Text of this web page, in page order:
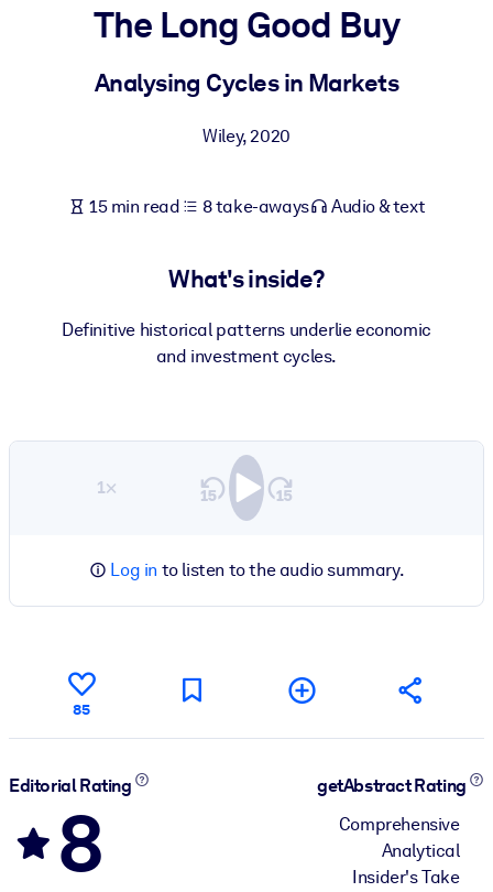
For LMS/LXP
Enrich your corporate library with trusted, ready-to-use business
outputs.
The Long Good Buy
Analysing Cycles in Markets
Wiley,2020
15 min read 8 take-aways Audio & text
What's inside?
Definitive historical patterns underlie economic
and investment cycles.
1×
Log in to listen to the audio summary.
85
Editorial Rating
8
getAbstract Rating
Comprehensive
Analytical
Insider's Take